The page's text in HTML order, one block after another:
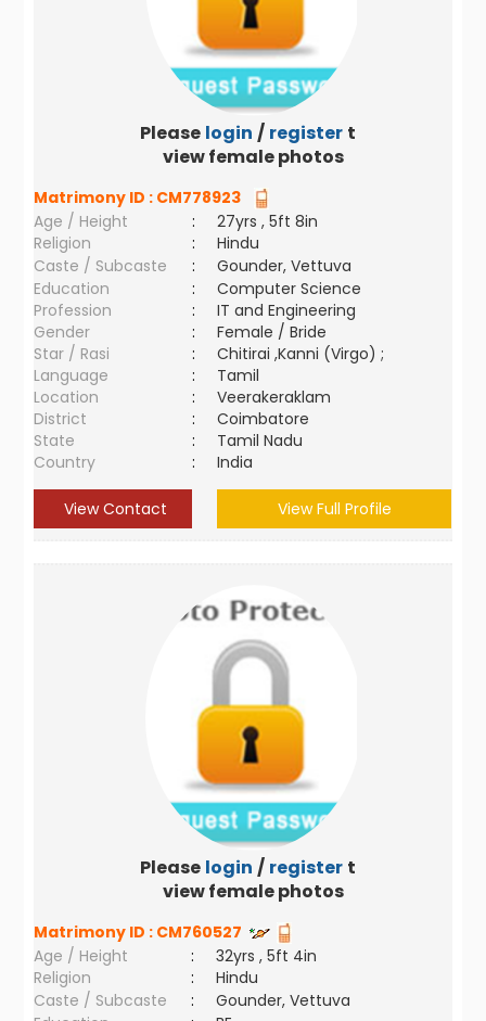
Please login / register to
view female photos
Matrimony ID : CM778923
Age / Height
:
27yrs , 5ft 8in
Religion
:
Hindu
Caste / Subcaste
:
Gounder, Vettuva
Education
:
Computer Science
Profession
:
IT and Engineering
Gender
:
Female / Bride
Star / Rasi
:
Chitirai ,Kanni (Virgo) ;
Language
:
Tamil
Location
:
Veerakeraklam
District
:
Coimbatore
State
:
Tamil Nadu
Country
: India
View Contact View Full Profile
Please login / register to
view female photos
Matrimony ID : CM760527
Age / Height
:
32yrs , 5ft 4in
Religion
:
Hindu
Caste / Subcaste
:
Gounder, Vettuva